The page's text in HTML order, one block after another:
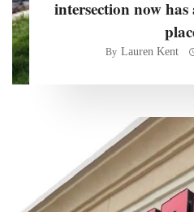
intersection now
By Lauren Kent